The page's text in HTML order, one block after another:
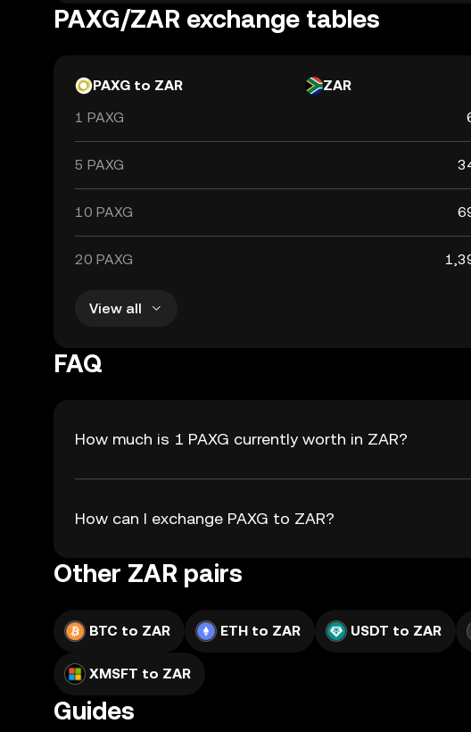
PAXG/ZAR exchange tables
PAXG to ZAR
ZAR
1 PAXG
5 PAXG
10 PAXG
20 PAXG
View all
FAQ
How much is 1 PAXG currently worth in ZAR?
How can I exchange PAXG to ZAR?
Other ZAR pairs
BTC to ZAR ETH to ZAR USDT to ZAR
XMSFT to ZAR
Guides